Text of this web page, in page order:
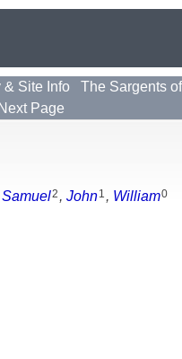
& Site Info The Sargents
Next Page
Samuel2 , John1 , William0